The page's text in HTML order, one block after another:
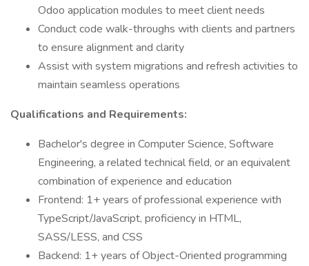
Odoo application modules to meet client needs
Conduct code walk-throughs with clients and partners
to ensure alignment and clarity
Assist with system migrations and refresh activities to
maintain seamless operations
Qualifications and Requirements:
Bachelor's degree in Computer Science, Software
Engineering, a related technical field, or an equivalent
combination of experience and education
Frontend: 1+ years of professional experience with
TypeScript/JavaScript, proficiency in HTML,
SASS/LESS, and CSS
Backend: 1+ years of Object-Oriented programming